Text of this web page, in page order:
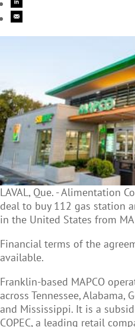
LAVAL, Que. - Alimentation
deal to buy 112 gas station
in the United States from
Financial terms of the
available.
Franklin-based MAPCO
across Tennessee, Alabama,
and Mississippi. It is a
COPEC, a leading retail